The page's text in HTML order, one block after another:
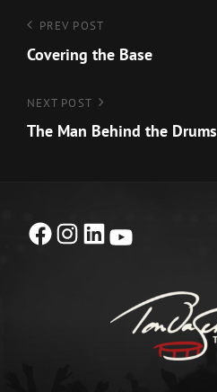
Post
navigation
Previous
Post
PREV POST
Covering the Base
Next
Post
NEXT POST
The Man Behind the Drums
Facebook
Instagram
LinkedIn
YouTube